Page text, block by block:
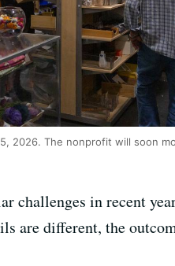
2026. The nonprofit will soon
challenges in recent
are different, the